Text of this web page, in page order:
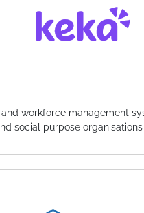
and workforce management
social purpose organisations